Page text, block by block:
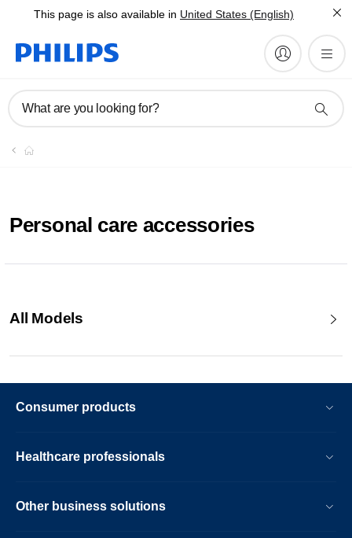
This page is also available in United States (English)
What are you looking for?
Personal care accessories
All Models
Consumer products
Healthcare professionals
Other business solutions